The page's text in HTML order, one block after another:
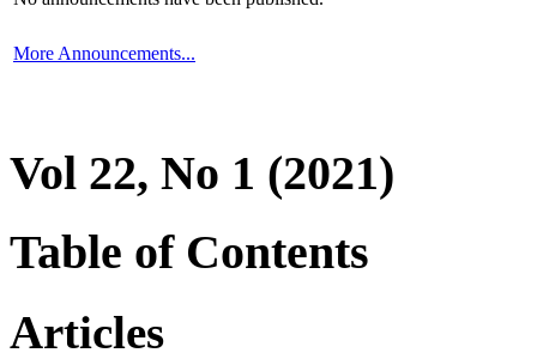
More Announcements...
Vol 22, No 1 (2021)
Table of Contents
Articles